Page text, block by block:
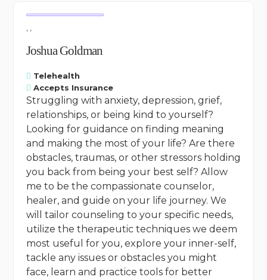
Joshua Goldman
Telehealth
Accepts Insurance
Struggling with anxiety, depression, grief,
relationships, or being kind to yourself?
Looking for guidance on finding meaning
and making the most of your life? Are there
obstacles, traumas, or other stressors holding
you back from being your best self? Allow
me to be the compassionate counselor,
healer, and guide on your life journey. We
will tailor counseling to your specific needs,
utilize the therapeutic techniques we deem
most useful for you, explore your inner-self,
tackle any issues or obstacles you might
face, learn and practice tools for better